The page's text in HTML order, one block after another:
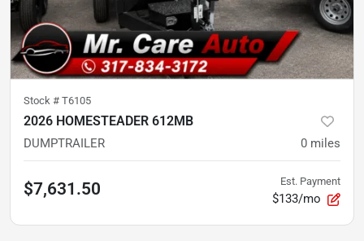
Stock # T6105
2026 HOMESTEADER 612MB
DUMPTRAILER 0 miles
$7,631.50 Est. Payment
$133/mo